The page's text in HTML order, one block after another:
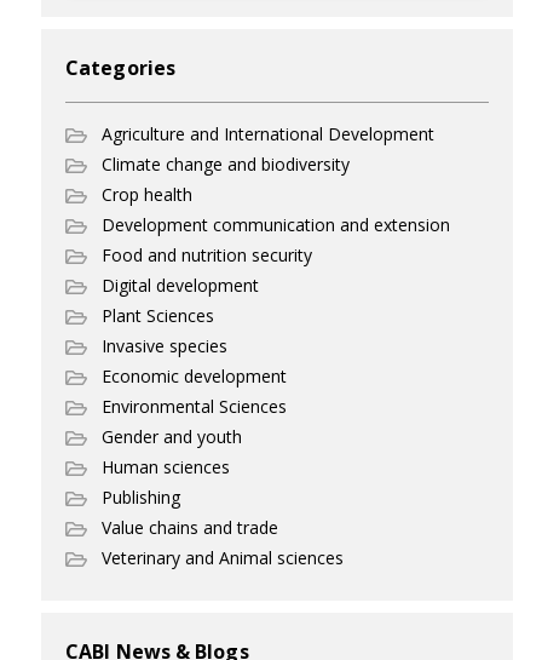
Categories
Agriculture and International Development
Climate change and biodiversity
Crop health
Development communication and extension
Food and nutrition security
Digital development
Plant Sciences
Invasive species
Economic development
Environmental Sciences
Gender and youth
Human sciences
Publishing
Value chains and trade
Veterinary and Animal sciences
CABI News & Blogs